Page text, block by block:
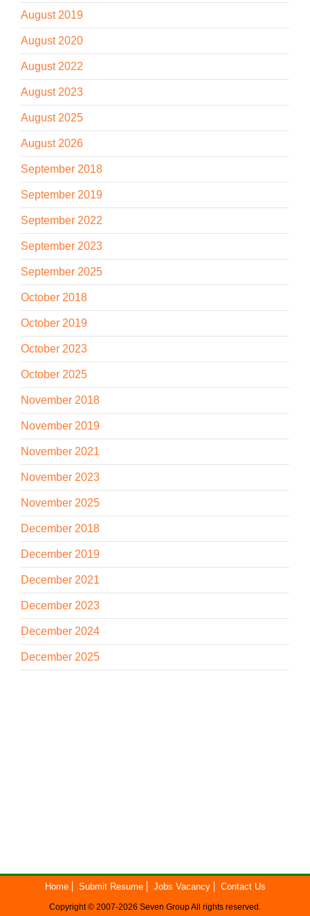
August 2019
August 2020
August 2022
August 2023
August 2025
August 2026
September 2018
September 2019
September 2022
September 2023
September 2025
October 2018
October 2019
October 2023
October 2025
November 2018
November 2019
November 2021
November 2023
November 2025
December 2018
December 2019
December 2021
December 2023
December 2024
December 2025
Home Submit Resume Jobs Vacancy Contact Us
Copyright © 2007-2026 Seven GroupAll rights reserved.